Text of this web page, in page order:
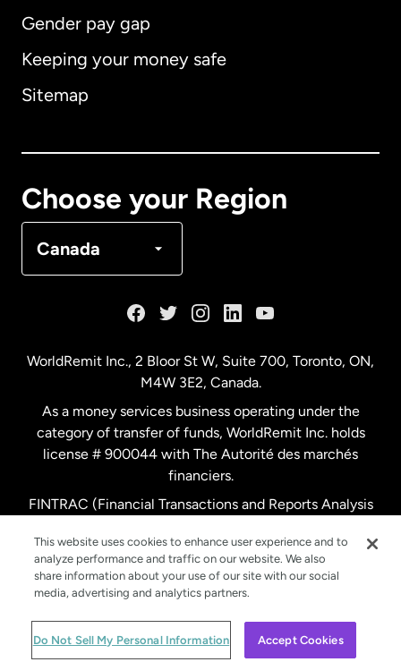
Gender pay gap
Keeping your money safe
Sitemap
Choose your Region
Canada
Australia
Netherlands
New Zealand
Spain
Sweden
WorldRemit Inc., 2 Bloor St W, Suite 700, Toronto, ON,
M4W 3E2, Canada.
As a money services business operating under the
category of transfer of funds, WorldRemit Inc. holds
license # 900044 with The Autorité des marchés
financiers.
FINTRAC (Financial Transactions and Reports Analysis
© WorldRemit 2024
This website uses cookies to enhance user experience and to
analyze performance and traffic on our website. We also
share information about your use of our site with our social
media, advertising and analytics partners.
Do Not Sell My Personal Information Accept Cookies